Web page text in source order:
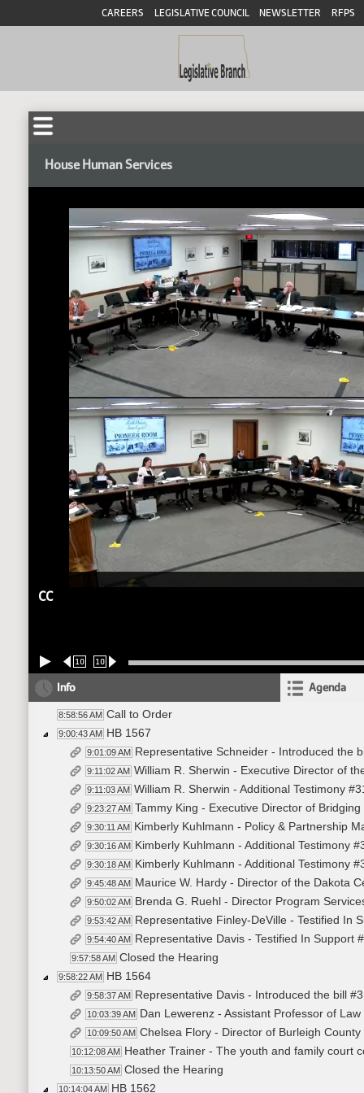
CAREERS LEGISLATIVE COUNCIL NEWSLETTER RFPS
House Human Services
CC
10 10
Info Agenda
8:58:56 AM Call to Order
9:00:43 AM HB 1567
9:01:09 AM Representative Schneider - Introduced the
9:11:02 AM William R. Sherwin - Executive Director of
9:11:03 AM William R. Sherwin - Additional Testimony
9:23:27 AM Tammy King - Executive Director of
9:30:11 AM Kimberly Kuhlmann - Policy & Partnership
9:30:16 AM Kimberly Kuhlmann - Additional Testimony
9:30:18 AM Kimberly Kuhlmann - Additional Testimony
9:45:48 AM Maurice W. Hardy - Director of the Dakota
9:50:02 AM Brenda G. Ruehl - Director Program
9:53:42 AM Representative Finley-DeVille - Testified In
9:54:40 AM Representative Davis - Testified In Support
9:57:58 AM Closed the Hearing
9:58:22 AM HB 1564
9:58:37 AM Representative Davis - Introduced the bill
10:03:39 AM Dan Lewerenz - Assistant Professor of
10:09:50 AM Chelsea Flory - Director of Burleigh
10:12:08 AM Heather Trainer - The youth and family court
10:13:50 AM Closed the Hearing
10:14:04 AM HB 1562